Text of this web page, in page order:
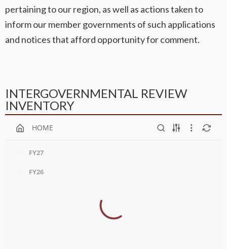
pertaining to our region, as well as actions taken to
inform our member governments of such applications
and notices that afford opportunity for comment.
INTERGOVERNMENTAL REVIEW
INVENTORY
HOME
FY27
FY26